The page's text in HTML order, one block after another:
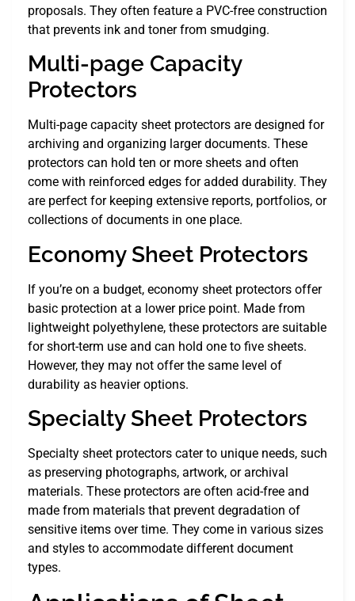
proposals. They often feature a PVC-free construction
that prevents ink and toner from smudging.
Multi-page Capacity
Protectors
Multi-page capacity sheet protectors are designed for
archiving and organizing larger documents. These
protectors can hold ten or more sheets and often
come with reinforced edges for added durability. They
are perfect for keeping extensive reports, portfolios, or
collections of documents in one place.
Economy Sheet Protectors
If you’re on a budget, economy sheet protectors offer
basic protection at a lower price point. Made from
lightweight polyethylene, these protectors are suitable
for short-term use and can hold one to five sheets.
However, they may not offer the same level of
durability as heavier options.
Specialty Sheet Protectors
Specialty sheet protectors cater to unique needs, such
as preserving photographs, artwork, or archival
materials. These protectors are often acid-free and
made from materials that prevent degradation of
sensitive items over time. They come in various sizes
and styles to accommodate different document
types.